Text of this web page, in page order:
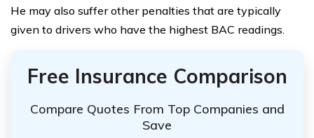
He may also suffer other penalties that are typically
given to drivers who have the highest BAC readings.
Free Insurance Comparison
Compare Quotes From Top Companies and
Save